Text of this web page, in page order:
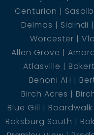
1 En-Suite
3 Bedroom
1 Guest Loo
1 Bathroom
6 BIC
1 Garage
Centurion
Delmas
Sidindi
Worcester
Allen Grove
Atlasville
Benoni AH
Birch Acres
Blue Gill
Boksburg South